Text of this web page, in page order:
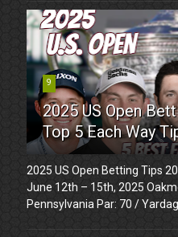
9
2025 US Open
Top 5 Each Way
2025 US Open Betting Tips
June 12th – 15th, 2025
Pennsylvania Par: 70 /